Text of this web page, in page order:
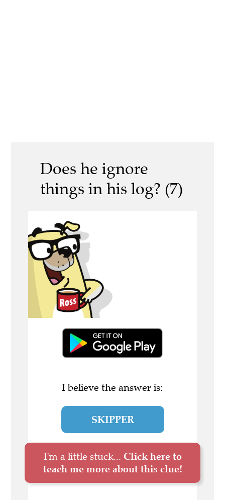
Does he ignore
things in his log? (7)
I believe the answer is:
SKIPPER
I'm a little stuck... Click here to
teach me more about this clue!